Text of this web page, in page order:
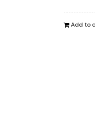
Add to